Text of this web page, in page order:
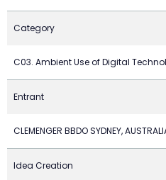
Category
C03. Ambient Use of Digital
Entrant
CLEMENGER BBDO SYDNEY,
Idea Creation